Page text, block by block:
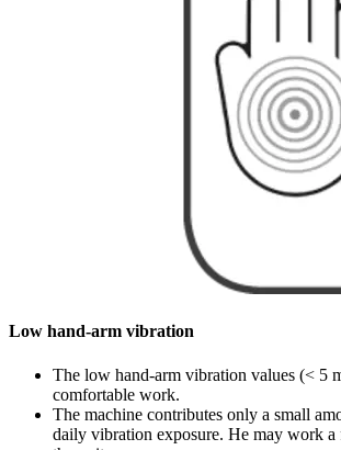
Low hand-arm vibration
The low hand-arm vibration values (< 5
comfortable work.
The machine contributes only a small
daily vibration exposure. He may work